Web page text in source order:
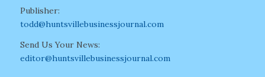
Publisher:
todd@huntsvillebusinessjournal.com
Send Us Your News:
editor@huntsvillebusinessjournal.com